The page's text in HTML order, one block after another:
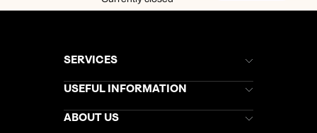
SERVICES
Brochures
Stores Newsletter
Gift List
USEFUL INFORMATION
Help & Support
ABOUT US